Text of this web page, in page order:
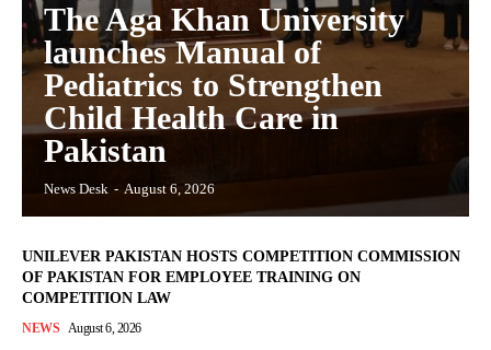
The Aga Khan University
launches Manual of
Pediatrics to Strengthen
Child Health Care in
Pakistan
News Desk - August 6, 2026
UNILEVER PAKISTAN HOSTS COMPETITION COMMISSION
OF PAKISTAN FOR EMPLOYEE TRAINING ON
COMPETITION LAW
NEWS August 6, 2026